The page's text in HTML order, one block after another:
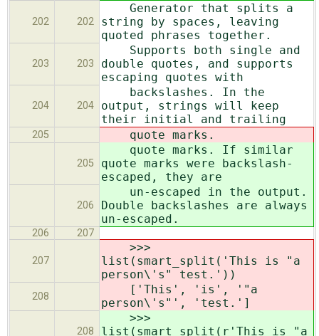
202 202
Generator that splits a
string by spaces, leaving
quoted phrases together.
203 203
Supports both single and
double quotes, and supports
escaping quotes with
204 204
backslashes. In the
output, strings will keep
their initial and trailing
205 quote marks.
205
quote marks. If similar
quote marks were backslash-
escaped, they are
206
un-escaped in the output.
Double backslashes are always
un-escaped.
206 207
207
>>>
list(smart_split('This is "a
person\'s" test.'))
208
['This', 'is', '"a
person\'s"', 'test.']
208
>>>
list(smart_split(r'This is "a